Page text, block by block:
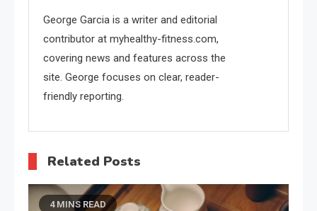
George Garcia is a writer and editorial
contributor at myhealthy-fitness.com,
covering news and features across the
site. George focuses on clear, reader-
friendly reporting.
Related Posts
4 MINS READ